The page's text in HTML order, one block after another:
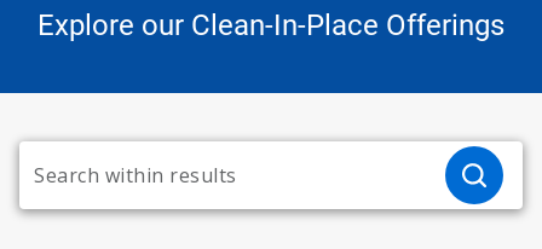
Explore our Clean-In-Place Offerings